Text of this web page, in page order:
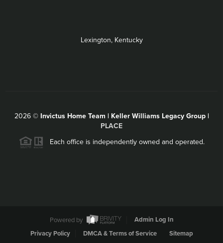
Lexington, Kentucky
2026© Invictus Home Team | Keller Williams Legacy Group |
PLACE
Each office is independently owned and operated.
Powered by
Admin Log In
Privacy Policy
DMCA & Terms of Service Sitemap